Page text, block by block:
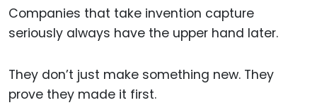
Companies that take invention capture
seriously always have the upper hand later.
They don’t just make something new. They
prove they made it first.